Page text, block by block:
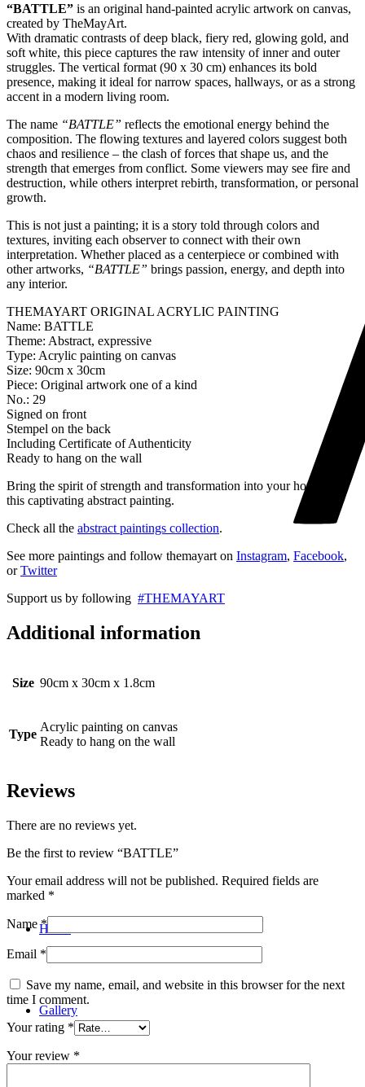
Home
Gallery
“BATTLE” is an original hand-painted acrylic artwork on canvas,
created by TheMayArt.
With dramatic contrasts of deep black, fiery red, glowing gold, and
soft white, this piece captures the raw intensity of inner and outer
struggles. The vertical format (90 x 30 cm) enhances its bold
presence, making it ideal for narrow spaces, hallways, or as a strong
accent in a modern living room.
The name “BATTLE” reflects the emotional energy behind the
composition. The flowing textures and layered colors suggest both
chaos and resilience – the clash of forces that shape us, and the
strength that emerges from conflict. Some viewers may see fire and
destruction, while others interpret rebirth, transformation, or personal
growth.
This is not just a painting; it is a story told through colors and
textures, inviting each observer to connect with their own
interpretation. Whether placed as a centerpiece or combined with
other artworks, “BATTLE” brings passion, energy, and depth into
any interior.
THEMAYART ORIGINAL ACRYLIC PAINTING
Name: BATTLE
Theme: Abstract, expressive
Type: Acrylic painting on canvas
Size: 90cm x 30cm
Piece: Original artwork one of a kind
No.: 29
Signed on front
Stempel on the back
Including Certificate of Authenticity
Ready to hang on the wall
Bring the spirit of strength and transformation into your home with
this captivating abstract painting.
Check all the abstract paintings collection.
See more paintings and follow themayart on Instagram, Facebook,
orTwitter
Support us by following #THEMAYART
Additional information
Size 90cm x 30cm x 1.8cm
Type
Acrylic painting on canvas
Ready to hang on the wall
Reviews
There are no reviews yet.
Be the first to review “BATTLE”
Your email address will not be published. Required fields are
marked *
Name*
Email *
Save my name, email, and website in this browser for the next
time I comment.
Your rating *
Your review *